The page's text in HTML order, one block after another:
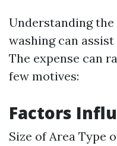
Understanding
washing can
The expense can
few motives:
Factors
Size of Area Type